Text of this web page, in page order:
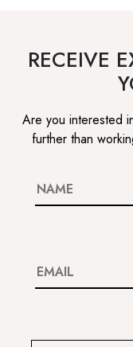
RECEIVE
Are you interested
further than